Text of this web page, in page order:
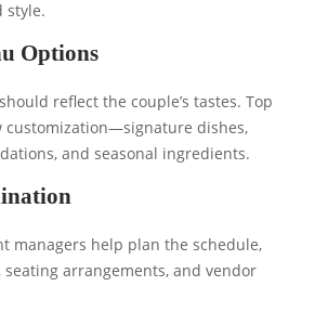
style.
Options
reflect the couple’s tastes. Top
customization—signature dishes,
and seasonal ingredients.
managers help plan the schedule,
seating arrangements, and vendor